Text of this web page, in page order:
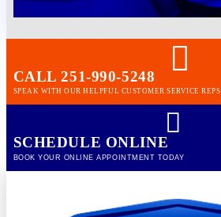
CALL 251-990-5248
SPEAK WITH OUR HELPFUL CUSTOMER SERVICE REPS
SCHEDULE ONLINE
BOOK YOUR ONLINE APPOINTMENT TODAY